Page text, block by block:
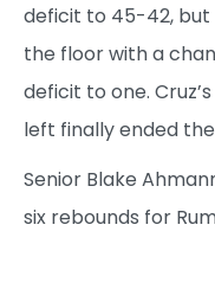
deficit to 45-42,
the floor with a
deficit to one.
left finally ended
Senior Blake
six rebounds for